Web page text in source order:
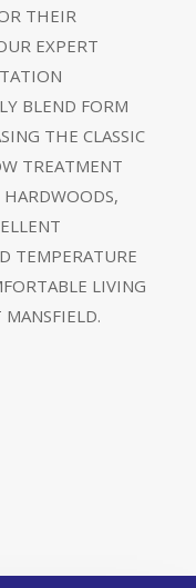
THEIR
EXPERT
BLEND FORM
THE CLASSIC
TREATMENT
TEMPERATURE
LIVING